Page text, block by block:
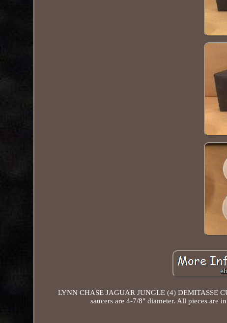
LYNN CHASE JAGUAR JUNGLE (4) DEMITASSE
saucers are 4-7/8" diameter. All pieces are